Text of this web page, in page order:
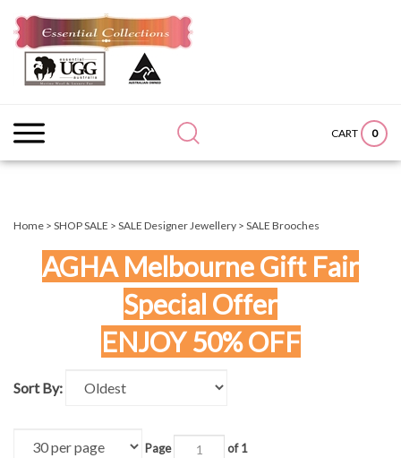
content
CART 0
Home > SHOP SALE > SALE Designer Jewellery > SALE Brooches
AGHA Melbourne Gift Fair
Special Offer
ENJOY 50% OFF
Sort By:
Page of 1